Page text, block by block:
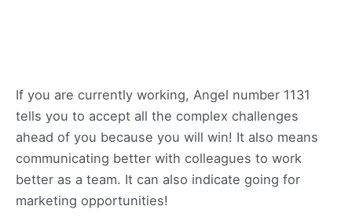
If you are currently working, Angel number 1131
tells you to accept all the complex challenges
ahead of you because you will win! It also means
communicating better with colleagues to work
better as a team. It can also indicate going for
marketing opportunities!